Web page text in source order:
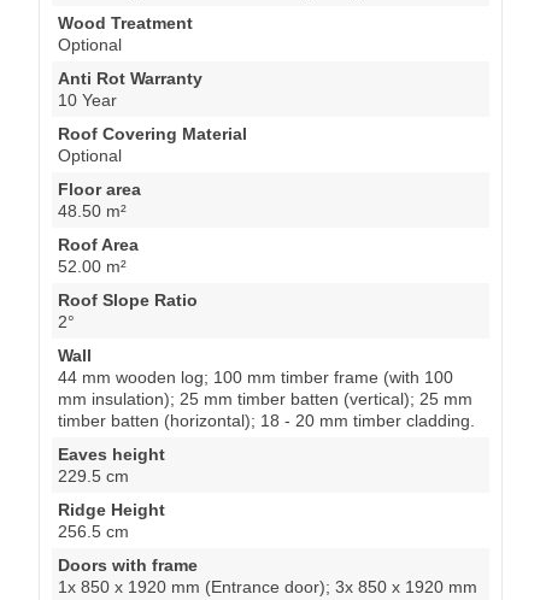
Wood Treatment
Optional
Anti Rot Warranty
10 Year
Roof Covering Material
Optional
Floor area
48.50 m²
Roof Area
52.00 m²
Roof Slope Ratio
2°
Wall
44 mm wooden log; 100 mm timber frame (with 100
mm insulation); 25 mm timber batten (vertical); 25 mm
timber batten (horizontal); 18 - 20 mm timber cladding.
Eaves height
229.5 cm
Ridge Height
256.5 cm
Doors with frame
1x 850 x 1920 mm (Entrance door); 3x 850 x 1920 mm